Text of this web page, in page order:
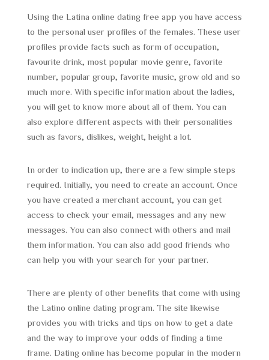
Using the Latina online dating free app you have access
to the personal user profiles of the females. These user
profiles provide facts such as form of occupation,
favourite drink, most popular movie genre, favorite
number, popular group, favorite music, grow old and so
much more. With specific information about the ladies,
you will get to know more about all of them. You can
also explore different aspects with their personalities
such as favors, dislikes, weight, height a lot.
In order to indication up, there are a few simple steps
required. Initially, you need to create an account. Once
you have created a merchant account, you can get
access to check your email, messages and any new
messages. You can also connect with others and mail
them information. You can also add good friends who
can help you with your search for your partner.
There are plenty of other benefits that come with using
the Latino online dating program. The site likewise
provides you with tricks and tips on how to get a date
and the way to improve your odds of finding a time
frame. Dating online has become popular in the modern